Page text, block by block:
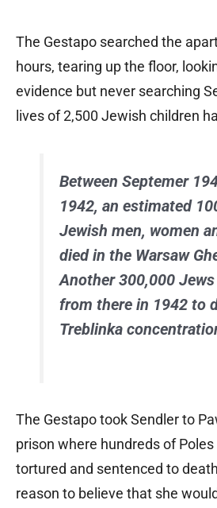
The Gestapo searched the
hours, tearing up the floor,
evidence but never searching
lives of 2,500 Jewish children
Between Septemer
1942, an estimated
Jewish men, women
died in the Warsaw
Another 300,000
from there in 1942 to
Treblinka
The Gestapo took Sendler to
prison where hundreds of
tortured and sentenced to
reason to believe that she